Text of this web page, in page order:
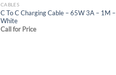
CABLES
C To C Charging Cable – 65W 3A – 1M –
White
Call for Price